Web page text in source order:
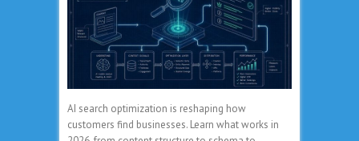
AI search optimization is reshaping how
customers find businesses. Learn what works in